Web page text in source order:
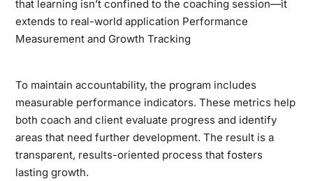
that learning isn’t confined to the coaching session—it
extends to real-world application Performance
Measurement and Growth Tracking
To maintain accountability, the program includes
measurable performance indicators. These metrics help
both coach and client evaluate progress and identify
areas that need further development. The result is a
transparent, results-oriented process that fosters
lasting growth.